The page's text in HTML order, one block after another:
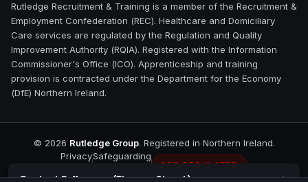
ContactBallymena (Thomas Street)
Rutledge Recruitment & Training is a member of the Recruitment &
Employment Confederation (REC). Healthcare and Domiciliary
Care services are regulated by the Regulation and Quality
Improvement Authority (RQIA). Registered with the Information
Commissioner's Office (ICO). Apprenticeship and training
provision is contracted under the Department for the Economy
(DfE) Northern Ireland.
© 2026 Rutledge Group. Registered in Northern Ireland.
PrivacySafeguarding
REC REGULATED